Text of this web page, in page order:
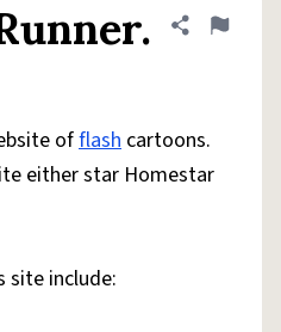
Status
Dictionary ®
Share
Flag
offlash cartoons.
either star Homestar
site include: